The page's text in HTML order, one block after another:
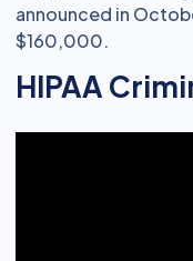
announced in
$160,000.
HIPAA